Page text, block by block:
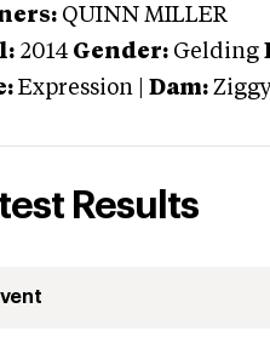
QUINN MILLER
2014 Gender: Gelding
Expression Dam:
Results